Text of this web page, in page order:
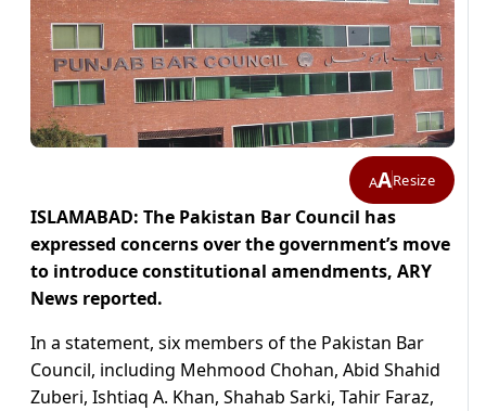
AAResize
ISLAMABAD: The Pakistan Bar Council has
expressed concerns over the government’s move
to introduce constitutional amendments, ARY
News reported.
In a statement, six members of the Pakistan Bar
Council, including Mehmood Chohan, Abid Shahid
Zuberi, Ishtiaq A. Khan, Shahab Sarki, Tahir Faraz,